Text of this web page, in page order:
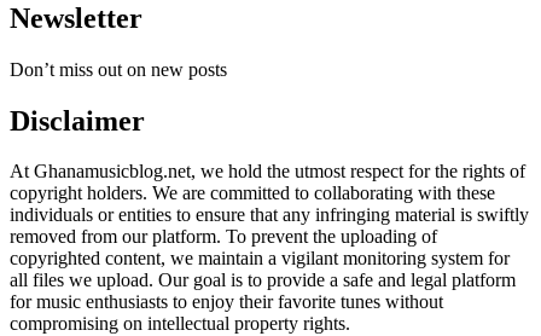
Newsletter
Don’t miss out on new posts
Disclaimer
At Ghanamusicblog.net, we hold the utmost respect for the rights of
copyright holders. We are committed to collaborating with these
individuals or entities to ensure that any infringing material is swiftly
removed from our platform. To prevent the uploading of
copyrighted content, we maintain a vigilant monitoring system for
all files we upload. Our goal is to provide a safe and legal platform
for music enthusiasts to enjoy their favorite tunes without
compromising on intellectual property rights.